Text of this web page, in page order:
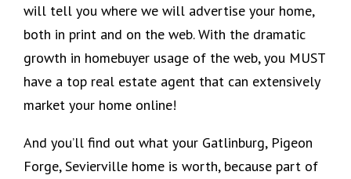
will tell you where we will advertise your home,
both in print and on the web. With the dramatic
growth in homebuyer usage of the web, you MUST
have a top real estate agent that can extensively
market your home online!
And you’ll find out what your Gatlinburg, Pigeon
Forge, Sevierville home is worth, because part of